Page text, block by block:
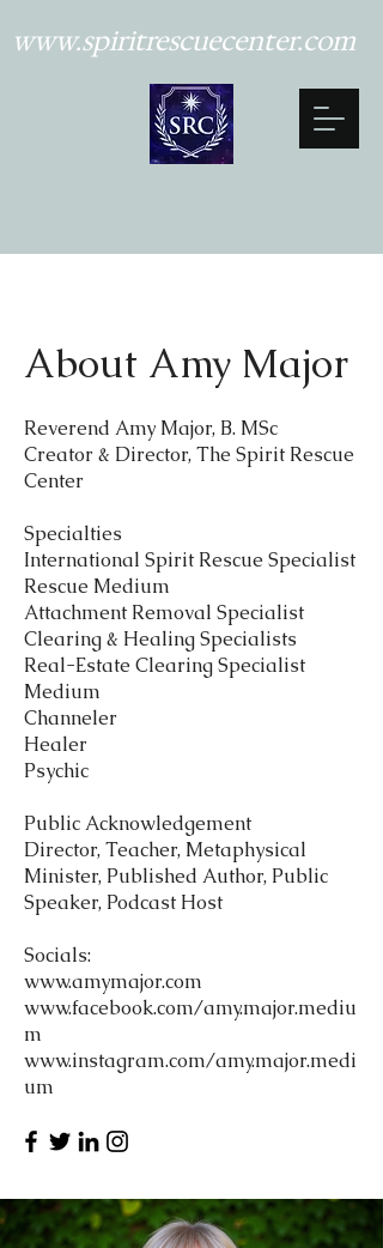
www.spiritrescuecenter.com
About Amy Major
Reverend Amy Major, B. MSc
Creator & Director, The Spirit Rescue
Center
Specialties
International Spirit Rescue Specialist
Rescue Medium
Attachment Removal Specialist
Clearing & Healing Specialists
Real-Estate Clearing Specialist
Medium
Channeler
Healer
Psychic
Public Acknowledgement
Director, Teacher, Metaphysical
Minister, Published Author, Public
Speaker, Podcast Host
Socials:
www.amymajor.com
www.facebook.com/amy.major.mediu
m
www.instagram.com/amy.major.medi
um